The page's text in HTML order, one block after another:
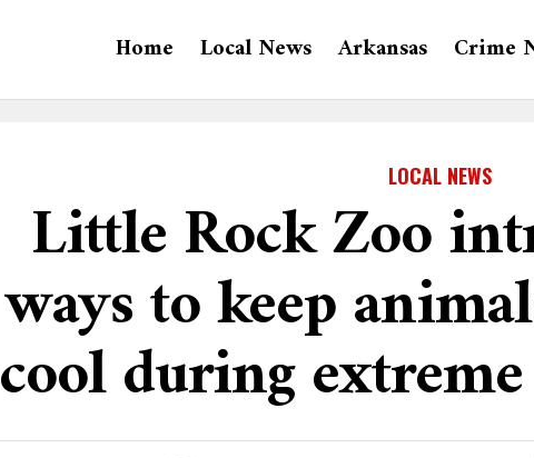
Home Local News Arkansas Crime
LOCAL NEWS
Little Rock Zoo
ways to keep
cool during